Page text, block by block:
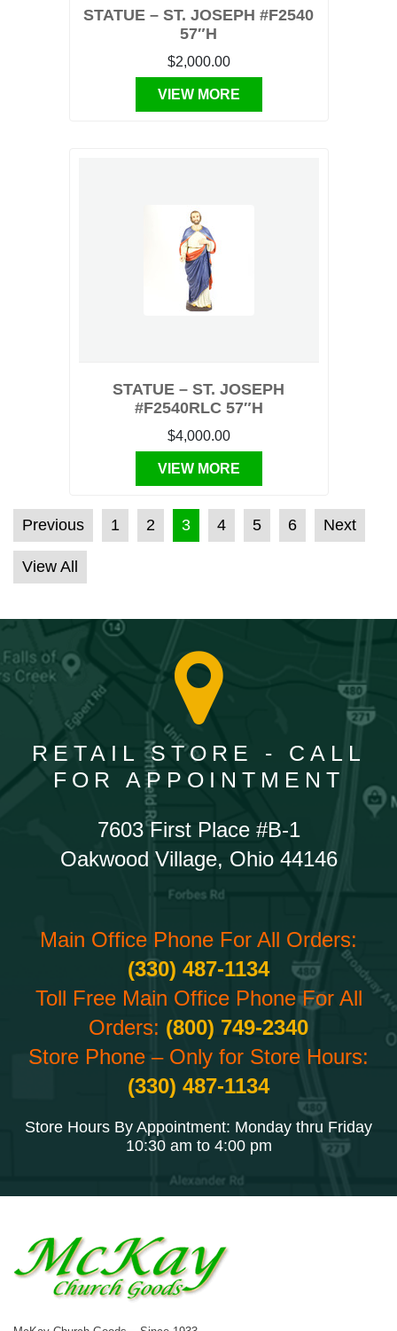
STATUE – ST. JOSEPH #F2540
57″H
$2,000.00
VIEW MORE
STATUE – ST. JOSEPH
#F2540RLC 57″H
$4,000.00
VIEW MORE
POSTS PAGINATION
Previous 1 2 3 4 5 6 Next
View All
RETAIL STORE - CALL
FOR APPOINTMENT
7603 First Place #B-1
Oakwood Village, Ohio 44146
Main Office Phone For All Orders:
(330) 487-1134
Toll Free Main Office Phone For All
Orders: (800) 749-2340
Store Phone – Only for Store Hours:
(330) 487-1134
Store Hours By Appointment: Monday thru Friday
10:30 am to 4:00 pm